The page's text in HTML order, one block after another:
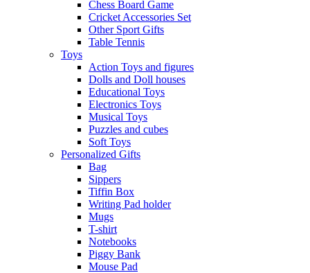
Chess Board Game
Cricket Accessories Set
Other Sport Gifts
Table Tennis
Toys
Action Toys and figures
Dolls and Doll houses
Educational Toys
Electronics Toys
Musical Toys
Puzzles and cubes
Soft Toys
Personalized Gifts
Bag
Sippers
Tiffin Box
Writing Pad holder
Mugs
T-shirt
Notebooks
Piggy Bank
Mouse Pad